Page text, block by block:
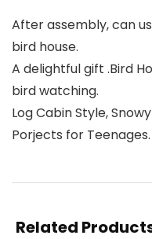
After assembly, can
bird house.
A delightful gift .Bird
bird watching.
Log Cabin Style,
Porjects for Teenages.
Related